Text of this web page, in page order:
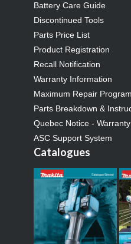
Battery Care Guide
Discontinued Tools
Parts Price List
Product Registration
Recall Notification
Warranty Information
Maximum Repair Program
Parts Breakdown &
Quebec Notice -
ASC Support System
Catalogues